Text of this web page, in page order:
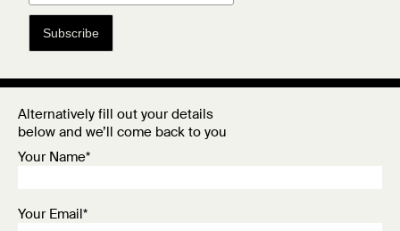
Subscribe
Alternatively fill out your details
below and we’ll come back to you
Your Name*
Your Email*